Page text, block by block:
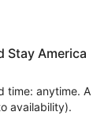
Stay America
time: anytime. A
availability).